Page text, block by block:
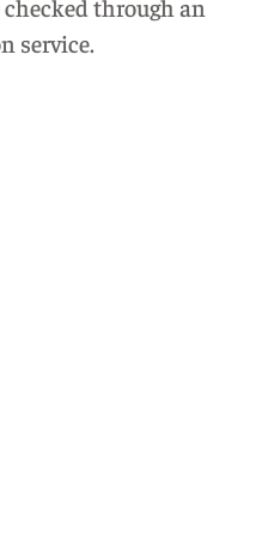
through an
service.